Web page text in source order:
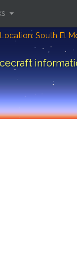
Location: South El